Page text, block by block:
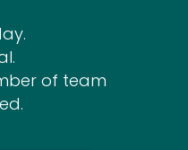
of team